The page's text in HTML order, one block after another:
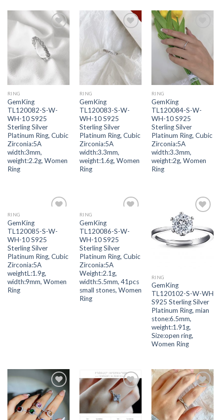
Add to
wishlist
RING
GemKing
TL120082-S-W-
WH-10 S925
Sterling Silver
Platinum Ring, Cubic
Zirconia:5A
width:3mm,
weight:2.2g, Women
Ring
Add to
wishlist
RING
GemKing
TL120083-S-W-
WH-10 S925
Sterling Silver
Platinum Ring, Cubic
Zirconia:5A
width:3.3mm,
weight:1.6g, Women
Ring
Add to
wishlist
RING
GemKing
TL120084-S-W-
WH-10 S925
Sterling Silver
Platinum Ring, Cubic
Zirconia:5A
width:3.3mm,
weight:2g, Women
Ring
RING
GemKing
TL120085-S-W-
WH-10 S925
Sterling Silver
Platinum Ring, Cubic
Zirconia:5A
weightL:1.9g,
width:9mm, Women
Ring
RING
GemKing
TL120086-S-W-
WH-10 S925
Sterling Silver
Platinum Ring, Cubic
Zirconia:5A
Weight:2.1g,
width:5.5mm, 41pcs
small stones, Women
Ring
Add to
wishlist
RING
GemKing
TL120102-S-W-WH
S925 Sterling Silver
Platinum Ring, mian
stone:6.5mm,
weight:1.91g,
Size:open ring,
Women Ring
Add to
wishlist
Add to
wishlist
Add to
wishlist